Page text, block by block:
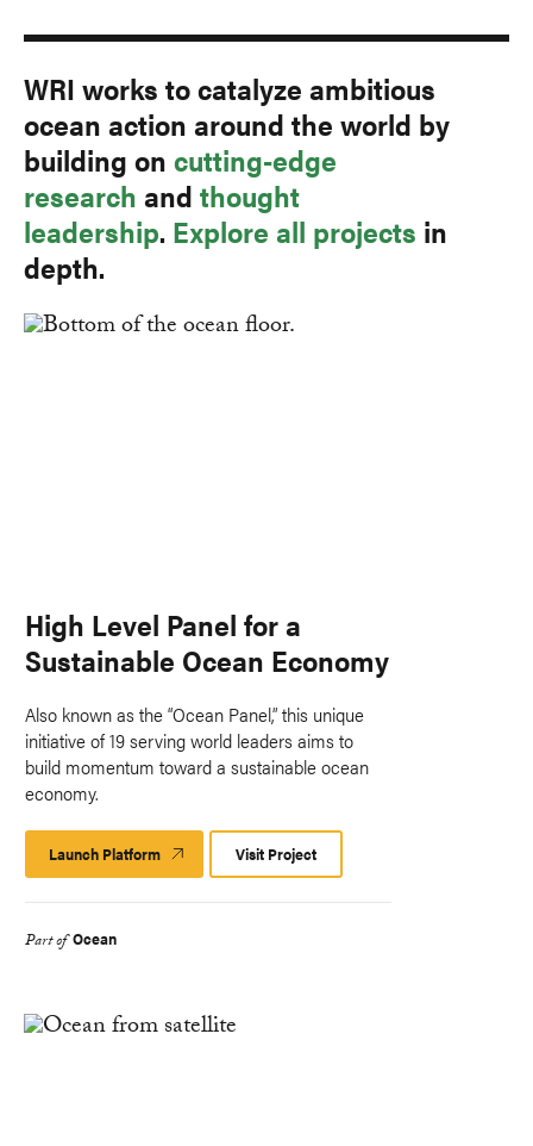
WRI works to catalyze ambitious
ocean action around the world by
building on cutting-edge
research and thought
leadership. Explore all projects in
depth.
High Level Panel for a
Sustainable Ocean Economy
Also known as the “Ocean Panel,” this unique
initiative of 19 serving world leaders aims to
build momentum toward a sustainable ocean
economy.
Launch Platform Launch
Platform
Visit Project
Part of Ocean